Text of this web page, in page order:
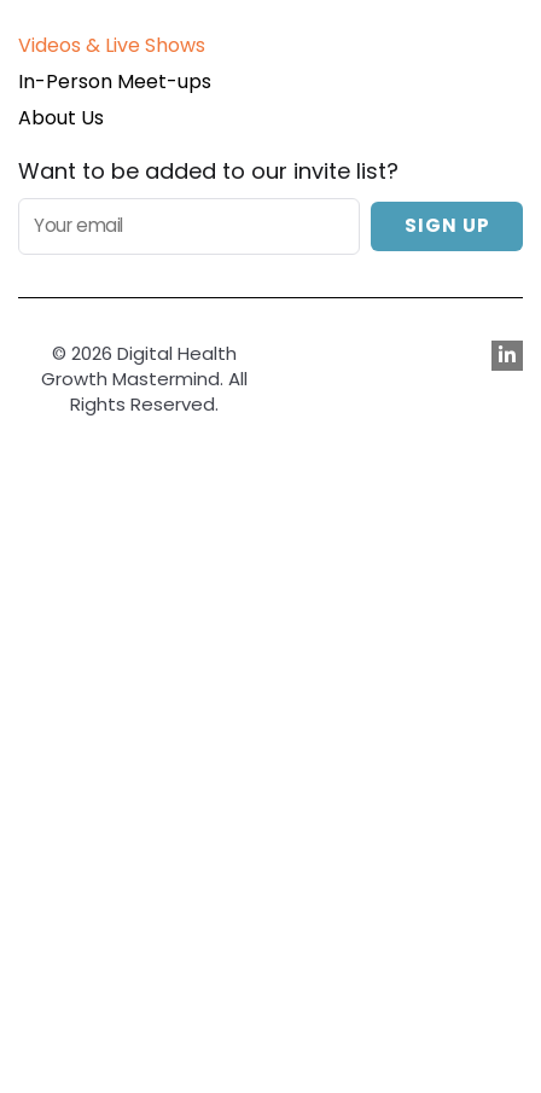
Videos & Live Shows
In-Person Meet-ups
About Us
Want to be added to our invite list?
SIGN UP
© 2026 Digital Health
Growth Mastermind. All
Rights Reserved.